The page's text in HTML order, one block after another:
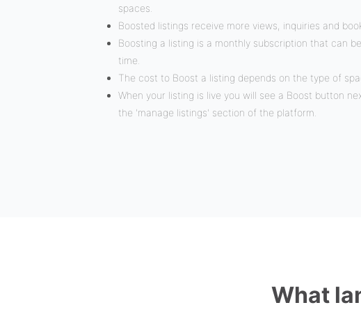
spaces.
Boosted listings receive more views, inquiries and
Boosting a listing is a monthly subscription that can
time.
The cost to Boost a listing depends on the type of
When your listing is live you will see a Boost button
the 'manage listings' section of the platform.
What